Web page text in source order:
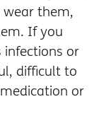
them,
If you
infections or
difficult to
or